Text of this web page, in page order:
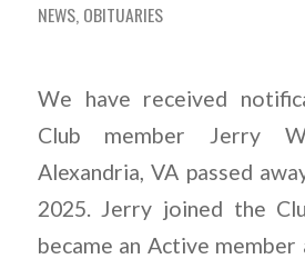
NEWS, OBITUARIES
We have received
Club member Jerry
Alexandria, VA passed
2025. Jerry joined the
became an Active